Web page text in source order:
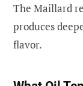
The Maillard
produces
flavor.